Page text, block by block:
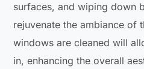
surfaces, and wiping down
rejuvenate the ambiance of
windows are cleaned will
in, enhancing the overall